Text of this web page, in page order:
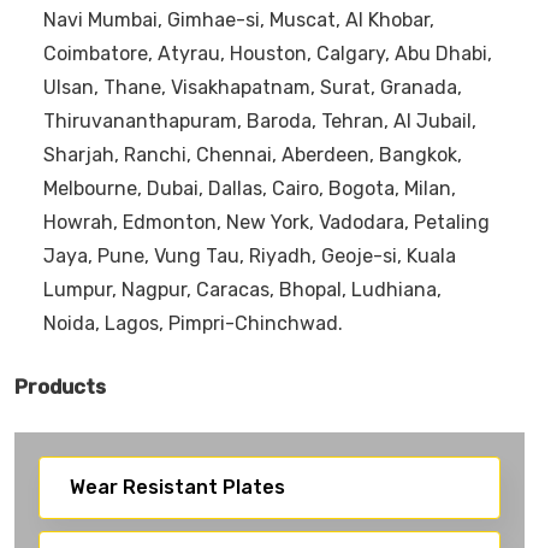
Navi Mumbai, Gimhae-si, Muscat, Al Khobar,
Coimbatore, Atyrau, Houston, Calgary, Abu Dhabi,
Ulsan, Thane, Visakhapatnam, Surat, Granada,
Thiruvananthapuram, Baroda, Tehran, Al Jubail,
Sharjah, Ranchi, Chennai, Aberdeen, Bangkok,
Melbourne, Dubai, Dallas, Cairo, Bogota, Milan,
Howrah, Edmonton, New York, Vadodara, Petaling
Jaya, Pune, Vung Tau, Riyadh, Geoje-si, Kuala
Lumpur, Nagpur, Caracas, Bhopal, Ludhiana,
Noida, Lagos, Pimpri-Chinchwad.
Products
Wear Resistant Plates